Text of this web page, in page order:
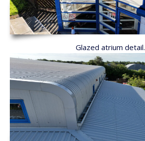
Glazed atrium detail.